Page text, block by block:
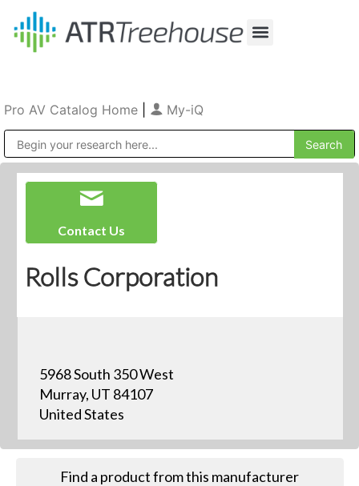
Pro AV Catalog Home My-iQ
Contact Us
Rolls Corporation
5968 South 350 West
Murray, UT 84107
United States
Find a product from this manufacturer